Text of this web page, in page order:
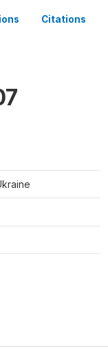
Citations